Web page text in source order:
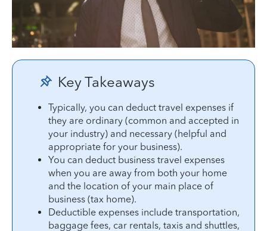
Key Takeaways
Typically, you can deduct travel expenses if
they are ordinary (common and accepted in
your industry) and necessary (helpful and
appropriate for your business).
You can deduct business travel expenses
when you are away from both your home
and the location of your main place of
business (tax home).
Deductible expenses include transportation,
baggage fees, car rentals, taxis and shuttles,